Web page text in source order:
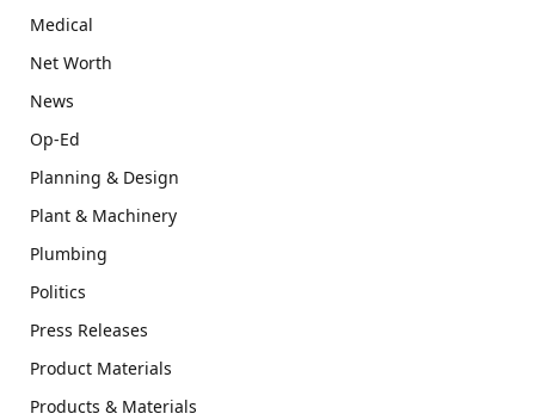
Medical
Net Worth
News
Op-Ed
Planning & Design
Plant & Machinery
Plumbing
Politics
Press Releases
Product Materials
Products & Materials